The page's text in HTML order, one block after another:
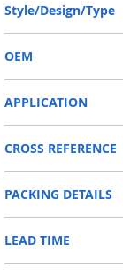
Style/Design/Type
OEM
APPLICATION
construction
Reference to these
KUBOTA, ZF, LANDINI,
MAN, MC CORMICK, M
CROSS REFERENCE
4309423/0750110155
PACKING DETAILS
AGR
LEAD TIME